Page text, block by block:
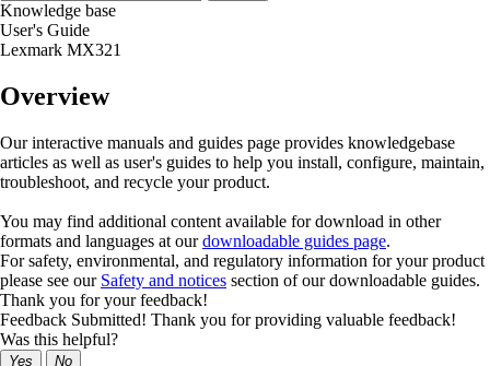
Knowledge base
User's Guide
Lexmark MX321
Overview
Our interactive manuals and guides page provides knowledgebase
articles as well as user's guides to help you install, configure, maintain,
troubleshoot, and recycle your product.
You may find additional content available for download in other
formats and languages at ourdownloadable guides page.
For safety, environmental, and regulatory information for your product
please see our Safety and notices section of our downloadable guides.
Thank you for your feedback!
Feedback Submitted! Thank you for providing valuable feedback!
Was this helpful?
Yes No